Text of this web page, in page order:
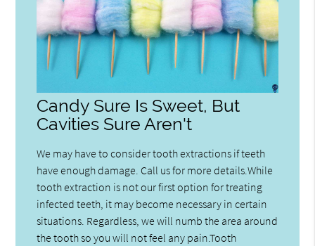
Candy Sure Is Sweet, But
Cavities Sure Aren't
We may have to consider tooth extractions if teeth
have enough damage. Call us for more details.While
tooth extraction is not our first option for treating
infected teeth, it may become necessary in certain
situations. Regardless, we will numb the area around
the tooth so you will not feel any pain.Tooth